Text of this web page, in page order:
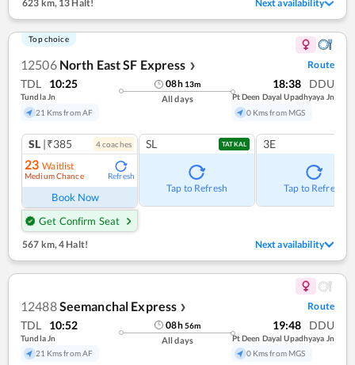
623 km,13 Halt! Next availability
Top choice
12506 North East SF Express ❯ Route
TDL 10:25
Tundla Jn
21 Kms from AF
08h 13m
All days
18:38 DDU
Pt Deen Dayal Upadhyaya Jn
0 Kms from MGS
SL |₹385 4coaches
23 Waitlist
Medium Chance Refresh
Book Now
Get Confirm Seat
SL TATKAL
Tap to Refresh
3E
Tap to Refresh
567 km, 4 Halt! Next availability
12488Seemanchal Express ❯ Route
TDL 10:52
Tundla Jn
21 Kms from AF
08h56m
All days
19:48 DDU
Pt Deen Dayal Upadhyaya Jn
0 Kms from MGS